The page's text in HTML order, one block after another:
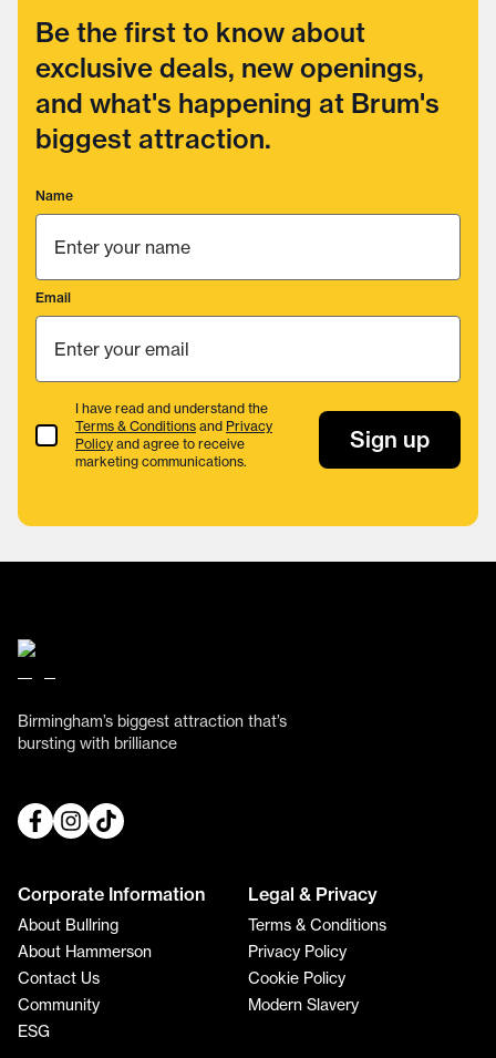
Be the first to know about
exclusive deals, new openings,
and what's happening at Brum's
biggest attraction.
Name
Email
Terms & Conditions
I have read and understand the
Terms & Conditions and Privacy
Policy and agree to receive
marketing communications.
Sign up
Birmingham’s biggest attraction that’s
bursting with brilliance
Corporate Information
About Bullring
About Hammerson
Contact Us
Community
ESG
Legal & Privacy
Terms & Conditions
Privacy Policy
Cookie Policy
Modern Slavery